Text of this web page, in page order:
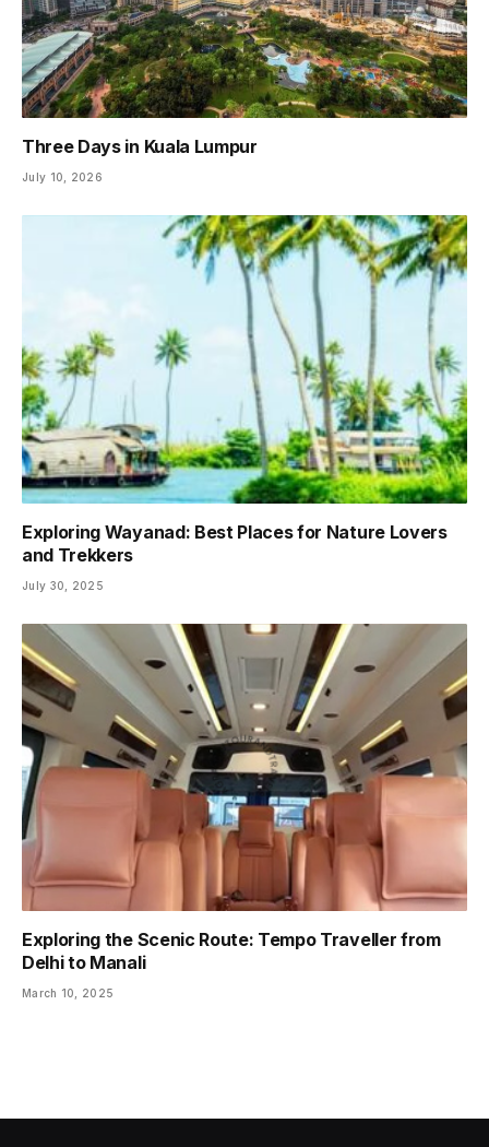
Three Days in Kuala Lumpur
July 10, 2026
Exploring Wayanad: Best Places for Nature Lovers
and Trekkers
July 30, 2025
Exploring the Scenic Route: Tempo Traveller from
Delhi to Manali
March 10, 2025